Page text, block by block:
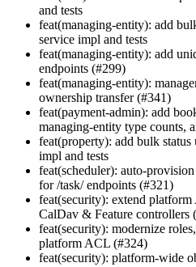
and tests
feat(managing-entity): add
service impl and tests
feat(managing-entity): add
endpoints (#299)
feat(managing-entity):
ownership transfer (#341)
feat(payment-admin): add
managing-entity type counts,
feat(property): add bulk
impl and tests
feat(scheduler): auto-
for /task/ endpoints (#321)
feat(security): extend
CalDav & Feature controllers
feat(security): modernize
platform ACL (#324)
feat(security): platform-wide